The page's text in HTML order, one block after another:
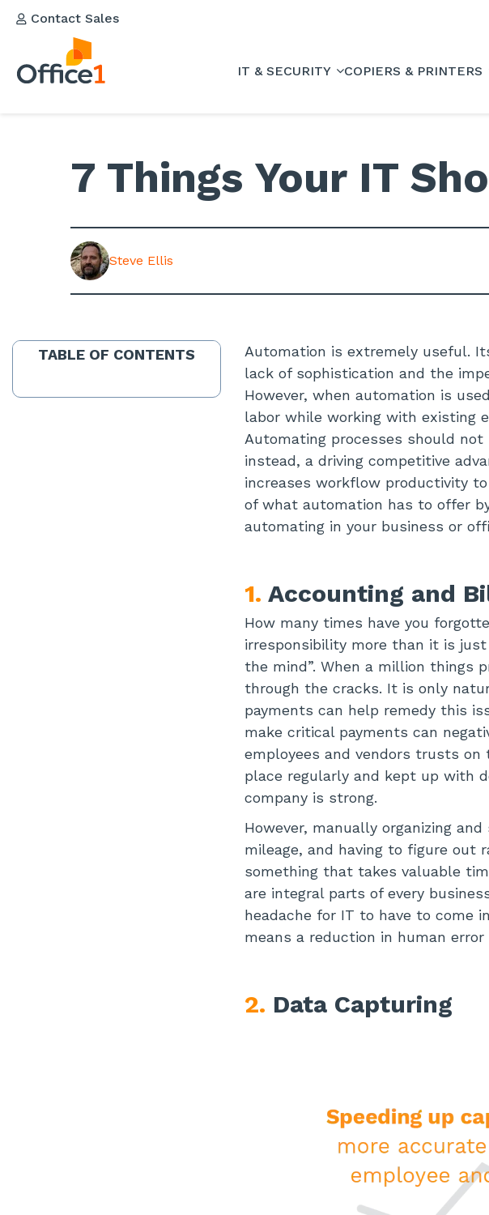
Contact Sales
IT & SECURITY COPIERS & PRINTERS
7 Things Your IT
Steve Ellis
TABLE OF CONTENTS
Automation is extremely useful.
lack of sophistication and the
However, when automation is
labor while working with existing
Automating processes should
instead, a driving competitive
increases workflow productivity
of what automation has to offer
automating in your business or
1. Accounting and
How many times have you
irresponsibility more than it is
the mind”. When a million things
through the cracks. It is only
payments can help remedy this
make critical payments can
employees and vendors trusts
place regularly and kept up with
company is strong.
However, manually organizing
mileage, and having to figure out
something that takes valuable
are integral parts of every
headache for IT to have to come
means a reduction in human
2. Data Capturing